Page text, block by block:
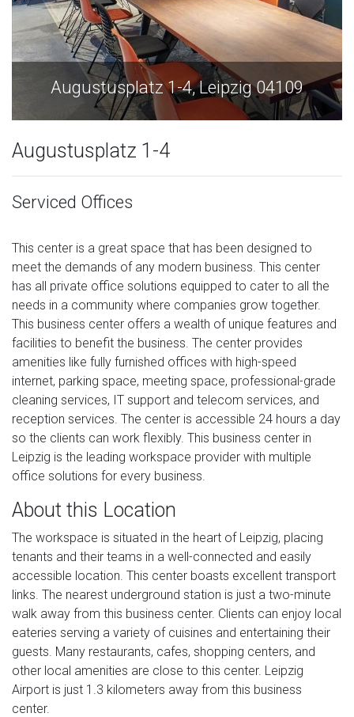
Augustusplatz 1-4, Leipzig 04109
Augustusplatz 1-4
Serviced Offices
This center is a great space that has been designed to
meet the demands of any modern business. This center
has all private office solutions equipped to cater to all the
needs in a community where companies grow together.
This business center offers a wealth of unique features and
facilities to benefit the business. The center provides
amenities like fully furnished offices with high-speed
internet, parking space, meeting space, professional-grade
cleaning services, IT support and telecom services, and
reception services. The center is accessible 24 hours a day
so the clients can work flexibly. This business center in
Leipzig is the leading workspace provider with multiple
office solutions for every business.
About this Location
The workspace is situated in the heart of Leipzig, placing
tenants and their teams in a well-connected and easily
accessible location. This center boasts excellent transport
links. The nearest underground station is just a two-minute
walk away from this business center. Clients can enjoy local
eateries serving a variety of cuisines and entertaining their
guests. Many restaurants, cafes, shopping centers, and
other local amenities are close to this center. Leipzig
Airport is just 1.3 kilometers away from this business
center.